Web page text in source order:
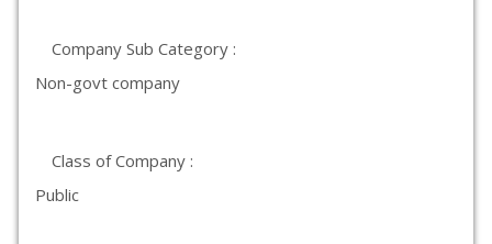
Company Sub Category :
Non-govt company
Class of Company :
Public